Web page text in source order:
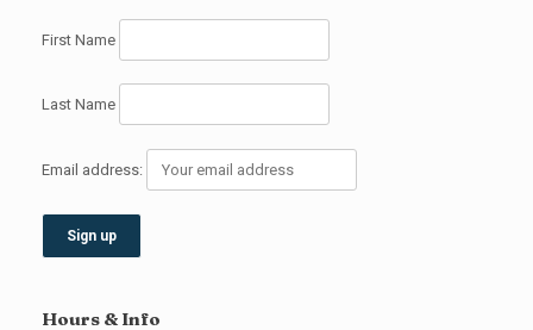
First Name
Last Name
Email address:
Hours & Info